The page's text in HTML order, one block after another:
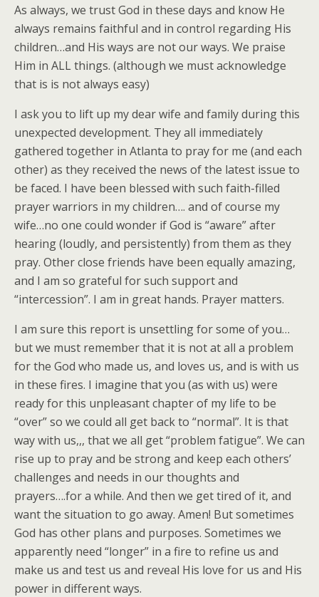
As always, we trust God in these days and know He
always remains faithful and in control regarding His
children…and His ways are not our ways. We praise
Him in ALL things. (although we must acknowledge
that is is not always easy)
I ask you to lift up my dear wife and family during this
unexpected development. They all immediately
gathered together in Atlanta to pray for me (and each
other) as they received the news of the latest issue to
be faced. I have been blessed with such faith-filled
prayer warriors in my children…. and of course my
wife…no one could wonder if God is “aware” after
hearing (loudly, and persistently) from them as they
pray. Other close friends have been equally amazing,
and I am so grateful for such support and
“intercession”. I am in great hands. Prayer matters.
I am sure this report is unsettling for some of you…
but we must remember that it is not at all a problem
for the God who made us, and loves us, and is with us
in these fires. I imagine that you (as with us) were
ready for this unpleasant chapter of my life to be
“over” so we could all get back to “normal”. It is that
way with us,,, that we all get “problem fatigue”. We can
rise up to pray and be strong and keep each others’
challenges and needs in our thoughts and
prayers….for a while. And then we get tired of it, and
want the situation to go away. Amen! But sometimes
God has other plans and purposes. Sometimes we
apparently need “longer” in a fire to refine us and
make us and test us and reveal His love for us and His
power in different ways.